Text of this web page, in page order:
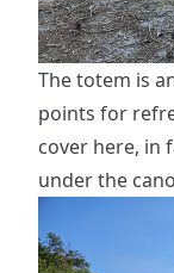
The totem is
points for
cover here, in
under the